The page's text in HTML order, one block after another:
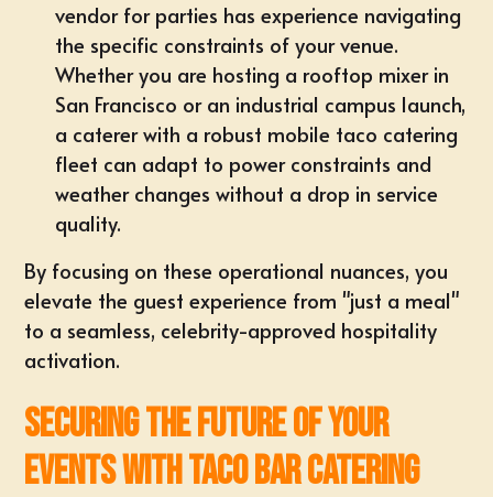
vendor for parties has experience navigating
the specific constraints of your venue.
Whether you are hosting a rooftop mixer in
San Francisco or an industrial campus launch,
a caterer with a robust mobile taco catering
fleet can adapt to power constraints and
weather changes without a drop in service
quality.
By focusing on these operational nuances, you
elevate the guest experience from "just a meal"
to a seamless, celebrity-approved hospitality
activation.
Securing the Future of Your
Events with Taco Bar Catering